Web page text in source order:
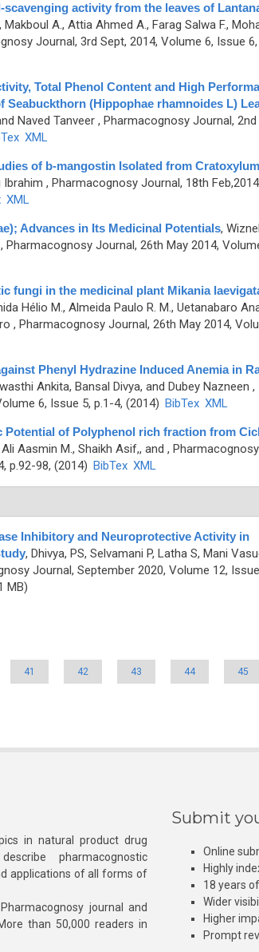
activity from the leaves of
Makboul A., Attia Ahmed A., Farag Salwa F.,
Journal, 3rd Sept, 2014, Volume 6, Issue 6,
Total Phenol Content and High
(Hippophae rhamnoides L)
Naved Tanveer, Pharmacognosy Journal, 2nd
XML
of b-mangostin Isolated from Cratoxylum
Ibrahim , Pharmacognosy Journal, 18th
XML
Advances in Its Medicinal Potentials,
, Pharmacognosy Journal, 26th May 2014,
fungi in the medicinal plant Mikania
Hélio M., Almeida Paulo R. M., Uetanabaro Ana
, Pharmacognosy Journal, 26th May 2014,
Phenyl Hydrazine Induced Anemia in
Ankita, Bansal Divya, and Dubey Nazneen ,
6, Issue 5, p.1-4, (2014) BibTex XML
of Polyphenol rich fraction from
Aasmin M., Shaikh Asif,, and , Pharmacognosy
p.92-98, (2014) BibTex XML
Inhibitory and Neuroprotective Activity in
, Dhivya, PS, Selvamani P, Latha S, Mani
Journal, September 2020, Volume 12,
MB)
41 42 43 44 45
in natural product drug
pharmacognostic
applications of all forms of
journal and
than 50,000 readers in
Submit
Online
Highly
18 years
Wider
Higher
Prompt